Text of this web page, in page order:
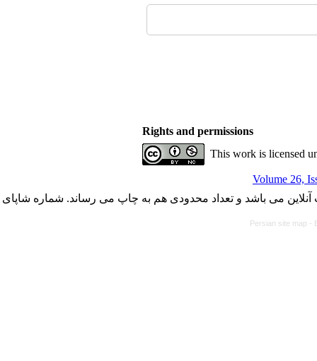
Rights and permissions
This work is licensed
Volume 26,
می باشد و تعداد محدودی هم به چاپ می رساند. شماره شاپای
Persian site map -